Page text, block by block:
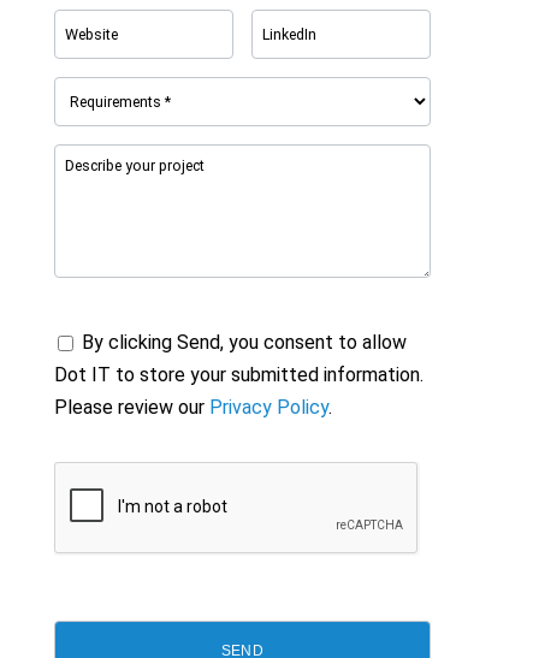
By clicking Send, you consent to allow
Dot IT to store your submitted information.
Please review our Privacy Policy.